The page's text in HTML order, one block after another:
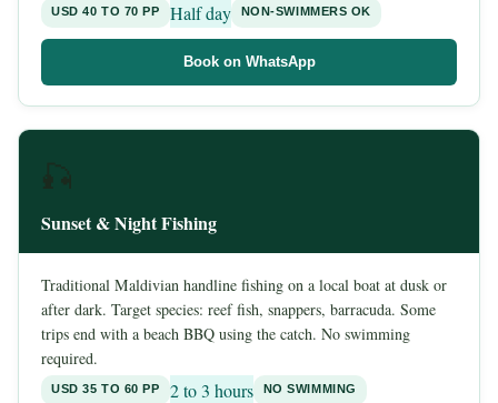
USD 40 TO 70 PP Half day NON-SWIMMERS OK
Book on WhatsApp
Sunset & Night Fishing
Traditional Maldivian handline fishing on a local boat at dusk or
after dark. Target species: reef fish, snappers, barracuda. Some
trips end with a beach BBQ using the catch. No swimming
required.
USD 35 TO 60 PP 2 to 3 hours NO SWIMMING